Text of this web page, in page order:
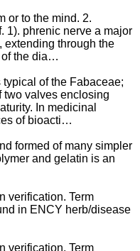
or to the mind. 2.
1). phrenic nerve a major
extending through the
of the dia…
of the Fabaceae;
two valves enclosing
In medicinal
of bioacti…
formed of many simpler
and gelatin is an
verification. Term
in ENCY herb/disease
verification. Term